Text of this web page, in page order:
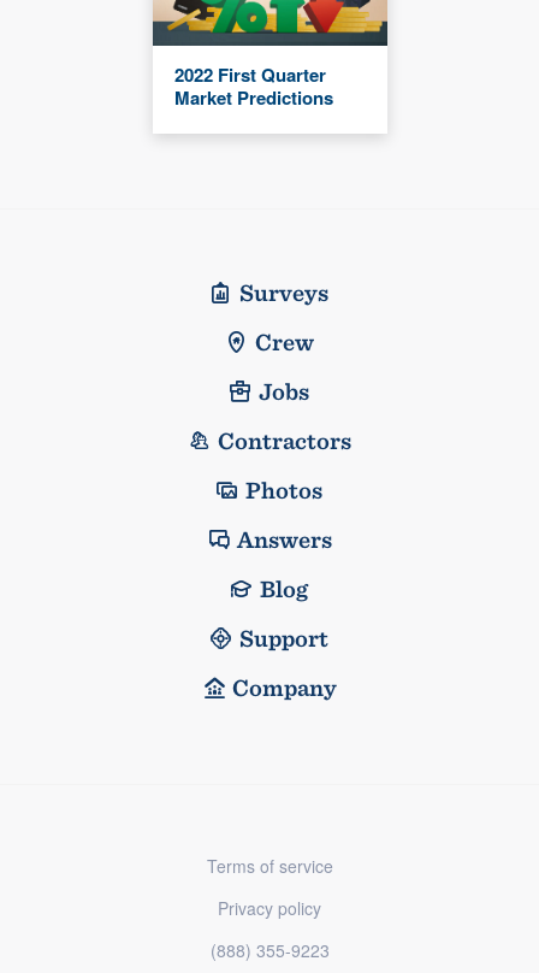
2022 First Quarter
Market Predictions
Surveys
Crew
Jobs
Contractors
Photos
Answers
Blog
Support
Company
Terms of service
Privacy policy
(888) 355-9223